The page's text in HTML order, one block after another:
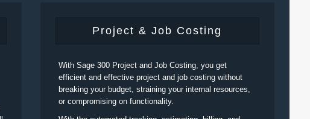
Project & Job Costing
With Sage 300 Project and Job Costing, you get
efficient and effective project and job costing without
breaking your budget, straining your internal resources,
or compromising on functionality.